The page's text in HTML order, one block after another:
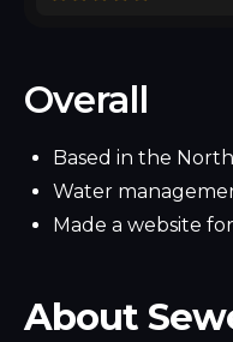
Overall
Based in the
Water
Made a website
About